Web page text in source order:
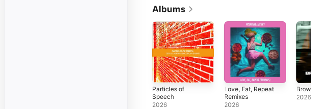
Albums
Particles of
Speech
2026
Love, Eat, Repeat
Remixes
2026
2026